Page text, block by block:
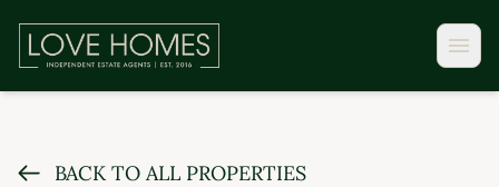
BACK TO ALL PROPERTIES